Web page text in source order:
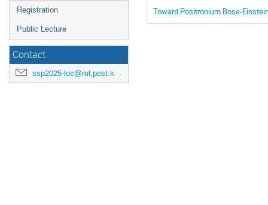
Registration
Public Lecture
Contact
ssp2025-loc@ml.post.kek.jp
Toward Positronium Bose-